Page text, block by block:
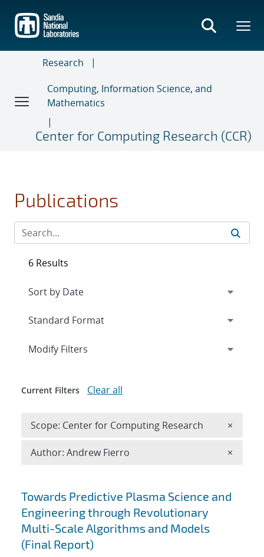
main
content
Research
Computing, Information Science, and
Mathematics
Center for Computing Research (CCR)
Publications
Search results
Towards Predictive Plasma Science and
Engineering through Revolutionary
Multi-Scale Algorithms and Models
(Final Report)
6 Results
Expand
Modify Filters
Current Filters Clear all
Scope: Center for Computing Research ×
Author: Andrew Fierro ×